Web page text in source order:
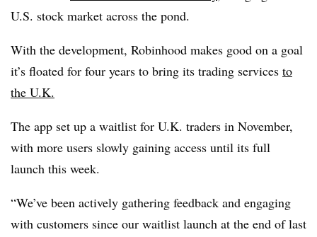
U.S. stock market across the pond.
With the development, Robinhood makes good on a goal
it’s floated for four years to bring its trading services to
the U.K.
The app set up a waitlist for U.K. traders in November,
with more users slowly gaining access until its full
launch this week.
“We’ve been actively gathering feedback and engaging
with customers since our waitlist launch at the end of last